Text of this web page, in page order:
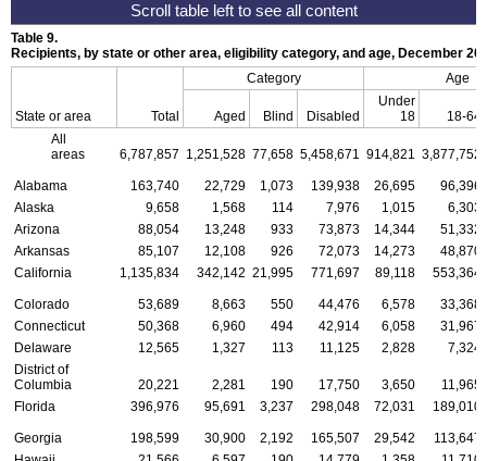
Table 9.
Recipients, by state or other area, eligibility category, and age, December
State or area Total
Category Age
Aged Blind Disabled
Under
18
18-64
All
areas
6,787,857 1,251,528 77,658 5,458,671 914,821 3,877,752
Alabama 163,740 22,729 1,073 139,938 26,695
96,396
Alaska
9,658 1,568 114 7,976 1,015
6,303
Arizona
88,054 13,248 933 73,873 14,344
51,332
Arkansas
85,107 12,108 926 72,073 14,273
48,870
California
1,135,834 342,142 21,995 771,697 89,118 553,364
Colorado 53,689 8,663 550 44,476 6,578
33,368
Connecticut
50,368 6,960 494 42,914 6,058
31,967
Delaware
12,565 1,327 113 11,125 2,828
7,324
District of
Columbia
20,221 2,281 190 17,750 3,650
11,965
Florida
396,976 95,691 3,237 298,048 72,031 189,010
Georgia 198,599 30,900 2,192 165,507 29,542
113,647